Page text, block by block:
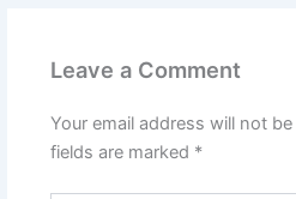
Leave a Comment
Your email address will not
fields are marked *